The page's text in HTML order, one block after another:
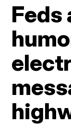
Feds